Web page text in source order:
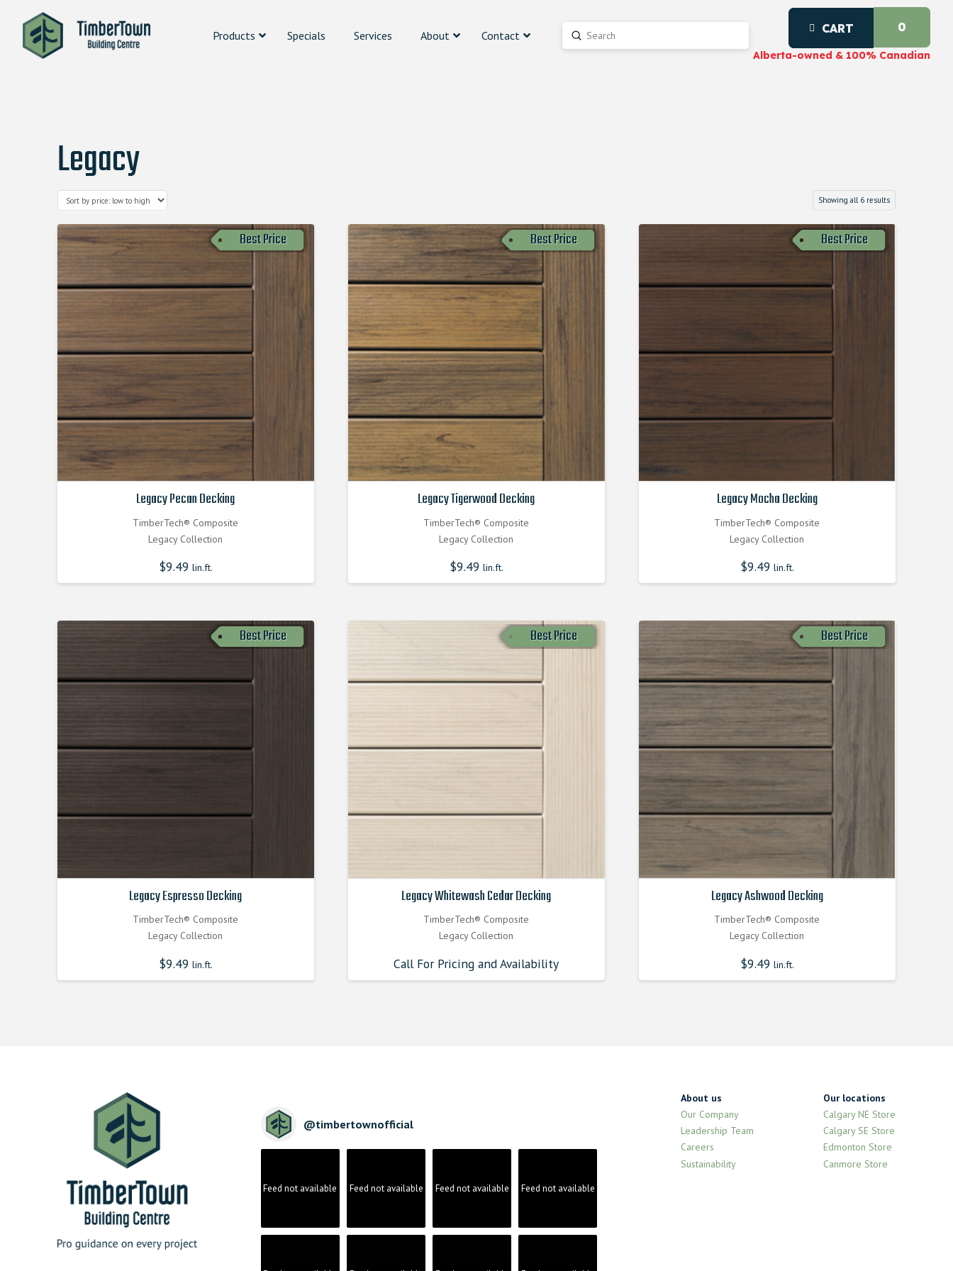
Products Specials Services About Contact Search
Submit CART 0
Alberta-owned & 100% Canadian
Legacy
Showing all 6 results
Best Price
Legacy Pecan Decking
TimberTech® Composite
Legacy Collection
$9.49 lin.ft.
Best Price
Legacy Tigerwood Decking
TimberTech® Composite
Legacy Collection
$9.49 lin.ft.
Best Price
Legacy Mocha Decking
TimberTech® Composite
Legacy Collection
$9.49 lin.ft.
Best Price
Legacy Espresso Decking
TimberTech® Composite
Legacy Collection
$9.49 lin.ft.
Best Price
Legacy Whitewash Cedar Decking
TimberTech® Composite
Legacy Collection
Call For Pricing and Availability
Best Price
Legacy Ashwood Decking
TimberTech® Composite
Legacy Collection
$9.49 lin.ft.
@timbertownofficial
Feed not available Feed not available Feed not available Feed not available
About us
Our Company
Leadership Team
Careers
Sustainability
Our locations
Calgary NE Store
Calgary SE Store
Edmonton Store
Canmore Store